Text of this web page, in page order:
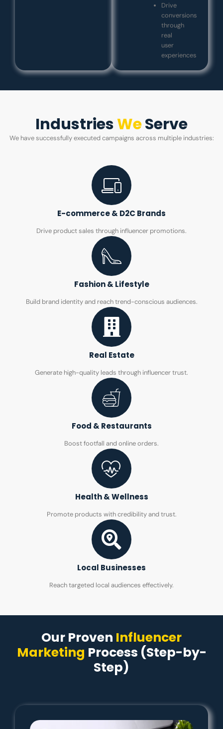
Drive
conversions
through
real
user
experiences
IndustriesWeServe
We have successfully executed campaigns across multiple industries:
E-commerce & D2C Brands
Drive product sales through influencer promotions.
Fashion & Lifestyle
Build brand identity and reach trend-conscious audiences.
Real Estate
Generate high-quality leads through influencer trust.
Food & Restaurants
Boost footfall and online orders.
Health & Wellness
Promote products with credibility and trust.
Local Businesses
Reach targeted local audiences effectively.
Our Proven Influencer
Marketing Process (Step-by-
Step)